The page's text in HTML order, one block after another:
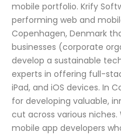
mobile portfolio. Krify
performing web and
Copenhagen, Denmark
businesses (corporate
develop a sustainable
experts in offering full-
iPad, and iOS devices. In
for developing valuable,
cut across various
mobile app developers